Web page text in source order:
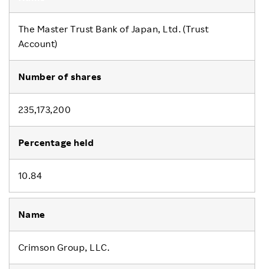
The Master Trust Bank of Japan, Ltd. (Trust
Account)
235,173,200
10.84
Crimson Group, LLC.